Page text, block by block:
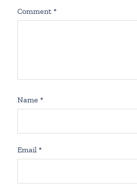
Comment *
Name *
Email *